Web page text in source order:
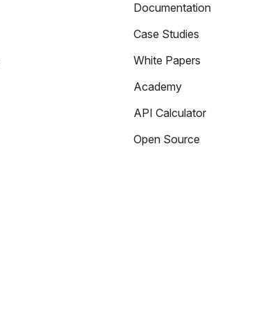
Documentation
Case Studies
White Papers
Academy
API Calculator
Open Source